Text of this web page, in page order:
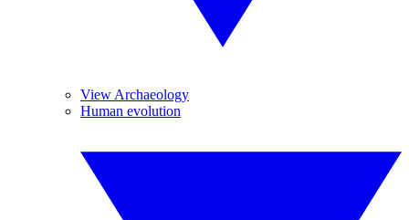
View Archaeology
Human evolution